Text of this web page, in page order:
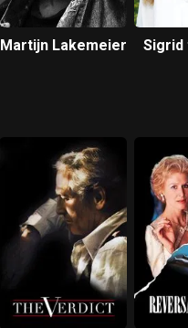
Martijn Lakemeier Sigrid